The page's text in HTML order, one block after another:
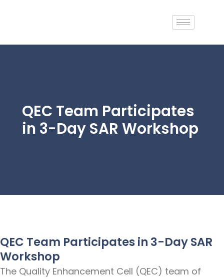
QEC Team Participates
in 3-Day SAR Workshop
QEC Team Participates in 3-Day SAR
Workshop
The Quality Enhancement Cell (QEC) team of